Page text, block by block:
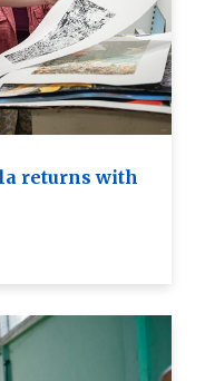
returns with